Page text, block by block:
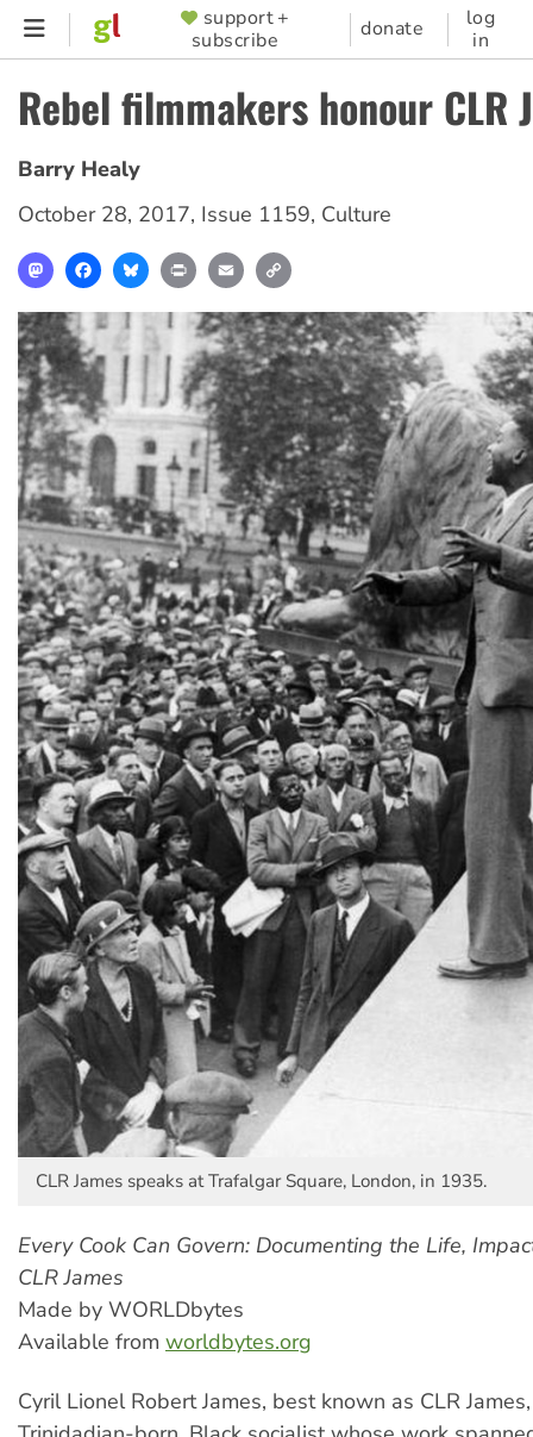
Skip
content
SUPPORTER
MENU
support +
subscribe
donate
log
in
Rebel filmmakers honour CLR
Barry Healy
October 28, 2017, Issue 1159, Culture
MastodonFacebookBlueskyPrint Email
CLR James speaks at Trafalgar Square, London, in 1935.
Every Cook Can Govern: Documenting the Life,
CLR James
Made by WORLDbytes
Available from worldbytes.org
Cyril Lionel Robert James, best known as CLR